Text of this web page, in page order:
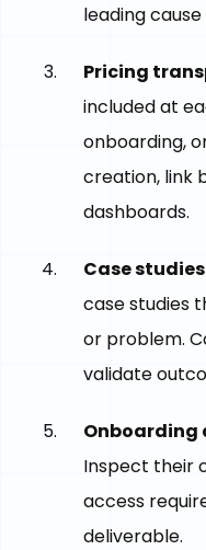
leading
Pricing
included at
onboarding,
creation, link
dashboards.
Case
case studies
or problem.
validate
Inspect their
access
deliverable.